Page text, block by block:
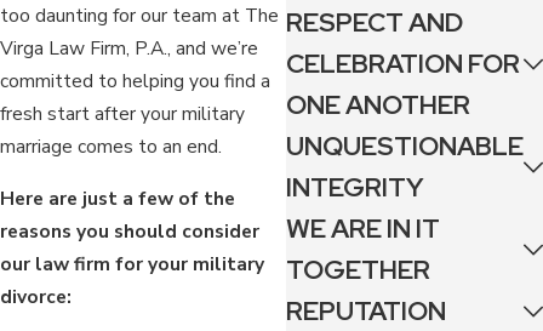
too daunting for our team at The
Virga Law Firm, P.A., and we’re
committed to helping you find a
fresh start after your military
marriage comes to an end.
Here are just a few of the
reasons you should consider
our law firm for your military
divorce:
RESPECT AND
CELEBRATION FOR
ONE ANOTHER
UNQUESTIONABLE
INTEGRITY
WE ARE IN IT
TOGETHER
REPUTATION